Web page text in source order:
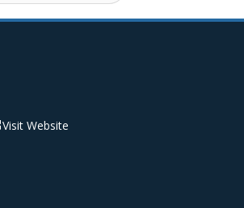
Visit Website